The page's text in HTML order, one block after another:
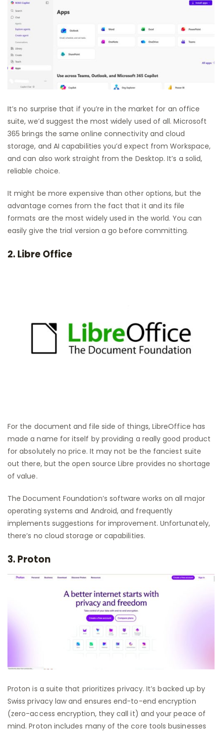
It’s no surprise that if you’re in the market for an office
suite, we’d suggest the most widely used of all. Microsoft
365 brings the same online connectivity and cloud
storage, and AI capabilities you’d expect from Workspace,
and can also work straight from the Desktop. It’s a solid,
reliable choice.
It might be more expensive than other options, but the
advantage comes from the fact that it and its file
formats are the most widely used in the world. You can
easily give the trial version a go before committing.
2. Libre Office
For the document and file side of things, LibreOffice has
made a name for itself by providing a really good product
for absolutely no price. It may not be the fanciest suite
out there, but the open source Libre provides no shortage
of value.
The Document Foundation’s software works on all major
operating systems and Android, and frequently
implements suggestions for improvement. Unfortunately,
there’s no cloud storage or capabilities.
3. Proton
Proton is a suite that prioritizes privacy. It’s backed up by
Swiss privacy law and ensures end-to-end encryption
(zero-access encryption, they call it) and your peace of
mind. Proton includes many of the core tools businesses